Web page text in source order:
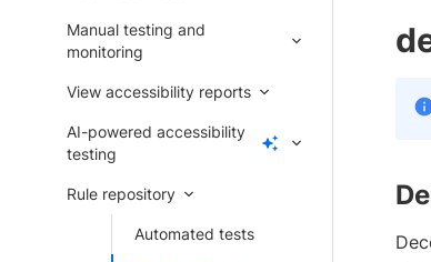
Manual testing and
monitoring
View accessibility reports
AI-powered accessibility
testing
Rule repository
Automated tests